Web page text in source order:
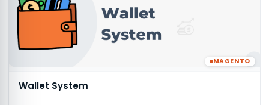
MAGENTO
Wallet System